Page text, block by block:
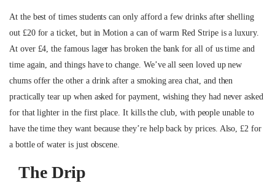
At the best of times students can only afford a few drinks after shelling
out £20 for a ticket, but in Motion a can of warm Red Stripe is a luxury.
At over £4, the famous lager has broken the bank for all of us time and
time again, and things have to change. We’ve all seen loved up new
chums offer the other a drink after a smoking area chat, and then
practically tear up when asked for payment, wishing they had never asked
for that lighter in the first place. It kills the club, with people unable to
have the time they want because they’re help back by prices. Also, £2 for
a bottle of water is just obscene.
The Drip